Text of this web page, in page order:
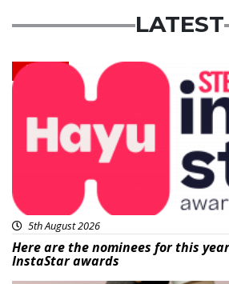
LATEST
News
5th August 2026
Here are the nominees for this
InstaStar awards